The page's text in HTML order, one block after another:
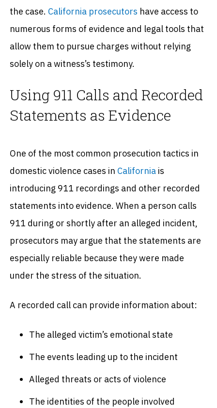
the case. California prosecutors have access to
numerous forms of evidence and legal tools that
allow them to pursue charges without relying
solely on a witness’s testimony.
Using 911 Calls and Recorded
Statements as Evidence
One of the most common prosecution tactics in
domestic violence cases in California is
introducing 911 recordings and other recorded
statements into evidence. When a person calls
911 during or shortly after an alleged incident,
prosecutors may argue that the statements are
especially reliable because they were made
under the stress of the situation.
A recorded call can provide information about:
The alleged victim’s emotional state
The events leading up to the incident
Alleged threats or acts of violence
The identities of the people involved